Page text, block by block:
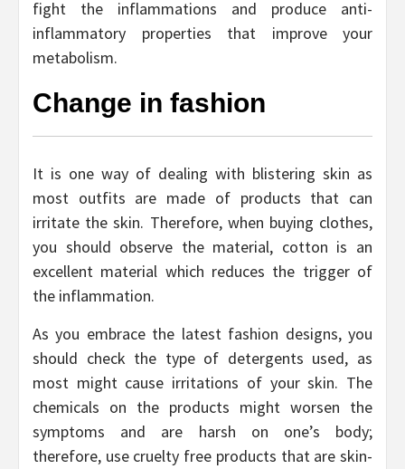
fight the inflammations and produce anti-
inflammatory properties that improve your
metabolism.
Change in fashion
It is one way of dealing with blistering skin as
most outfits are made of products that can
irritate the skin. Therefore, when buying clothes,
you should observe the material, cotton is an
excellent material which reduces the trigger of
the inflammation.
As you embrace the latest fashion designs, you
should check the type of detergents used, as
most might cause irritations of your skin. The
chemicals on the products might worsen the
symptoms and are harsh on one’s body;
therefore, use cruelty free products that are skin-